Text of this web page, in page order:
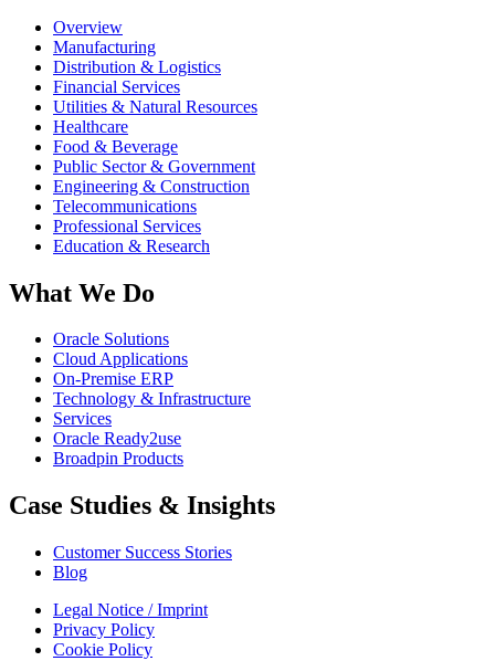
Overview
Manufacturing
Distribution & Logistics
Financial Services
Utilities & Natural Resources
Healthcare
Food & Beverage
Public Sector & Government
Engineering & Construction
Telecommunications
Professional Services
Education & Research
What We Do
Oracle Solutions
Cloud Applications
On-Premise ERP
Technology & Infrastructure
Services
Oracle Ready2use
Broadpin Products
Case Studies & Insights
Customer Success Stories
Blog
Legal Notice / Imprint
Privacy Policy
Cookie Policy